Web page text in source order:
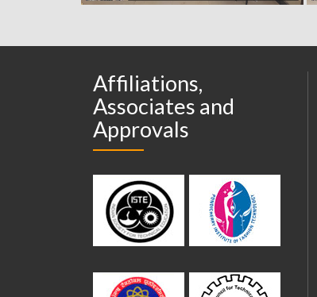
Affiliations,
Associates and
Approvals